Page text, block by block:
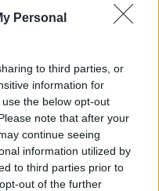
Personal
to third parties, or
information for
the below opt-out
note that after your
continue seeing
information utilized by
to third parties prior to
out of the further
Schumer accused
a cover-up.”
approved aid to
country’s president to
presidential
an investigation